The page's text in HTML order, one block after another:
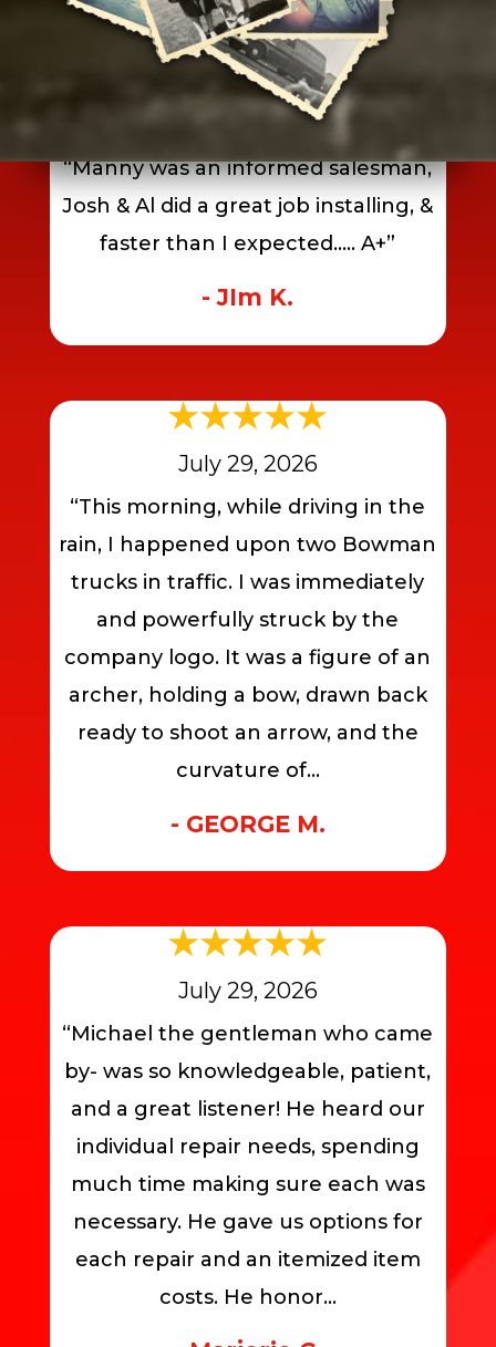
July 23, 2026
“Manny was an informed salesman,
Josh & Al did a great job installing, &
faster than I expected….. A+”
- JIm K.
July 29, 2026
“This morning, while driving in the
rain, I happened upon two Bowman
trucks in traffic. I was immediately
and powerfully struck by the
company logo. It was a figure of an
archer, holding a bow, drawn back
ready to shoot an arrow, and the
curvature of...
- GEORGE M.
July 29, 2026
“Michael the gentleman who came
by- was so knowledgeable, patient,
and a great listener! He heard our
individual repair needs, spending
much time making sure each was
necessary. He gave us options for
each repair and an itemized item
costs. He honor...